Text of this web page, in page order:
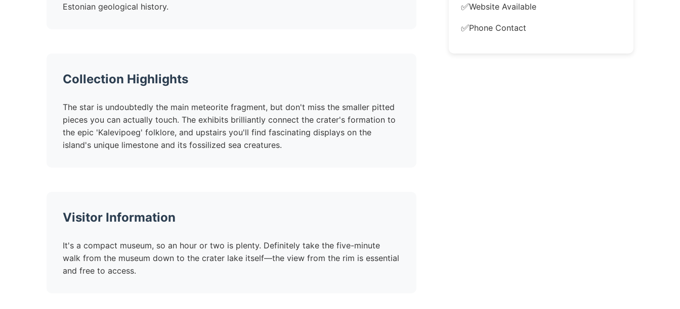
Estonian geological history.
Collection Highlights
The star is undoubtedly the main meteorite fragment, but don't miss the smaller pitted
pieces you can actually touch. The exhibits brilliantly connect the crater's formation to
the epic 'Kalevipoeg' folklore, and upstairs you'll find fascinating displays on the
island's unique limestone and its fossilized sea creatures.
Visitor Information
It's a compact museum, so an hour or two is plenty. Definitely take the five-minute
walk from the museum down to the crater lake itself—the view from the rim is essential
and free to access.
✅Website Available
✅Phone Contact